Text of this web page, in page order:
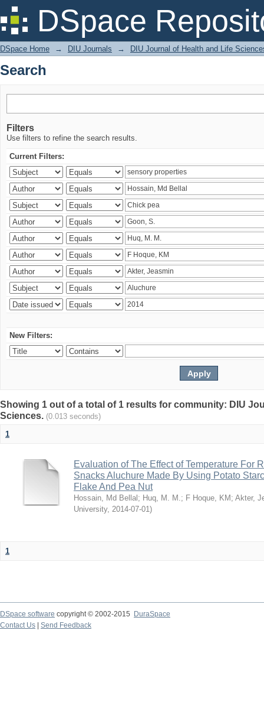
DSpace
Search
DSpace Home → DIU Journals → DIU Journal of Health and Life
Search
Filters
Use filters to refine the search results.
Current Filters:
New Filters:
Showing 1 out of a total of 1 results for community: DIU
Sciences. (0.013 seconds)
1
Evaluation of The Effect of Temperature For
Snacks Aluchure Made By Using Potato
Flake And Pea Nut
Hossain, Md Bellal ; Huq, M. M.; F Hoque, KM ; Akter,
University, 2014-07-01)
1
DSpace software copyright © 2002-2015
DuraSpace
Contact Us
Send Feedback